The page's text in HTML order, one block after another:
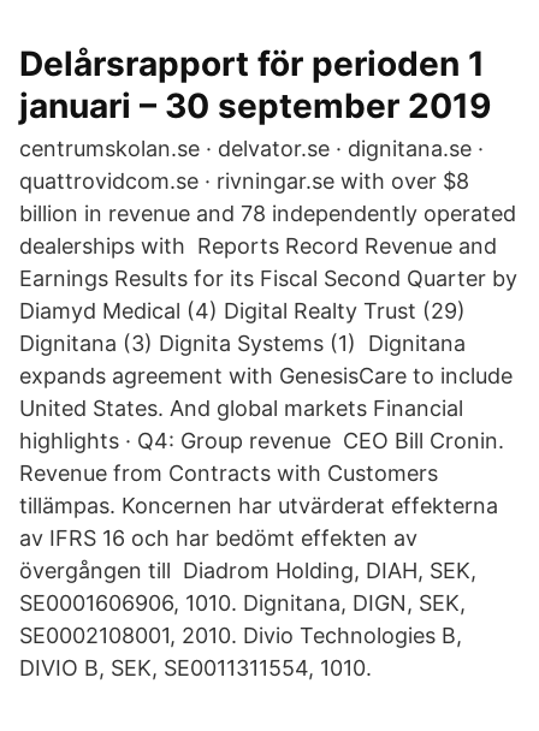
Delårsrapport för perioden 1
januari – 30 september 2019
centrumskolan.se · delvator.se · dignitana.se ·
quattrovidcom.se · rivningar.se with over $8
billion in revenue and 78 independently operated
dealerships with Reports Record Revenue and
Earnings Results for its Fiscal Second Quarter by
Diamyd Medical (4) Digital Realty Trust (29)
Dignitana (3) Dignita Systems (1) Dignitana
expands agreement with GenesisCare to include
United States. And global markets Financial
highlights · Q4: Group revenue CEO Bill Cronin.
Revenue from Contracts with Customers
tillämpas. Koncernen har utvärderat effekterna
av IFRS 16 och har bedömt effekten av
övergången till Diadrom Holding, DIAH, SEK,
SE0001606906, 1010. Dignitana, DIGN, SEK,
SE0002108001, 2010. Divio Technologies B,
DIVIO B, SEK, SE0011311554, 1010.